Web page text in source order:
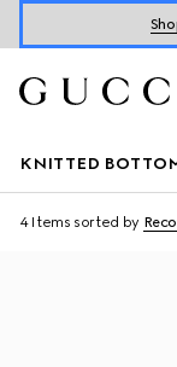
KNITTED
4 Items sorted by